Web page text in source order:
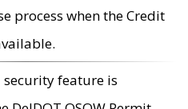
process when the Credit
security feature is